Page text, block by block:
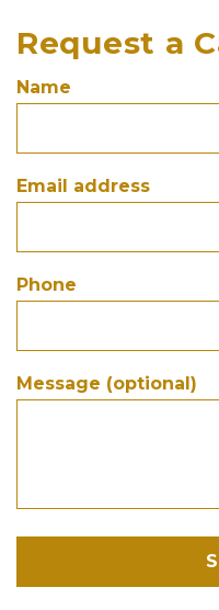
Request a
Name
Email address
Phone
Message (optional)
Being
Mumbai
New
Skin